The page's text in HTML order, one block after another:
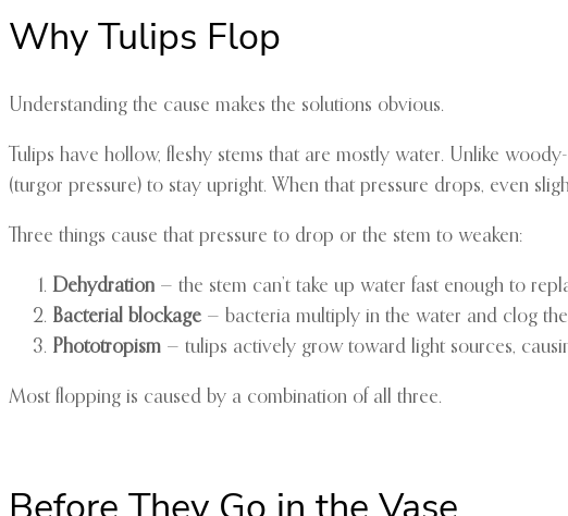
Why Tulips Flop
Understanding the cause makes the solutions obvious.
Tulips have hollow, fleshy stems that are mostly water. Unlike
(turgor pressure) to stay upright. When that pressure drops, even
Three things cause that pressure to drop or the stem to weaken:
Dehydration — the stem can’t take up water fast enough to
Bacterial blockage — bacteria multiply in the water and clog
Phototropism — tulips actively grow toward light sources,
Most flopping is caused by a combination of all three.